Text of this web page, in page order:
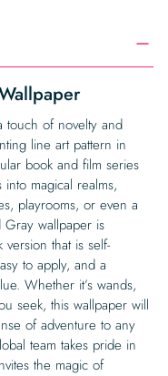
touch of novelty and
line art pattern in
book and film series
magical realms,
playrooms, or even a
wallpaper is
that is self-
to apply, and a
Whether it’s wands,
seek, this wallpaper will
of adventure to any
team takes pride in
the magic of